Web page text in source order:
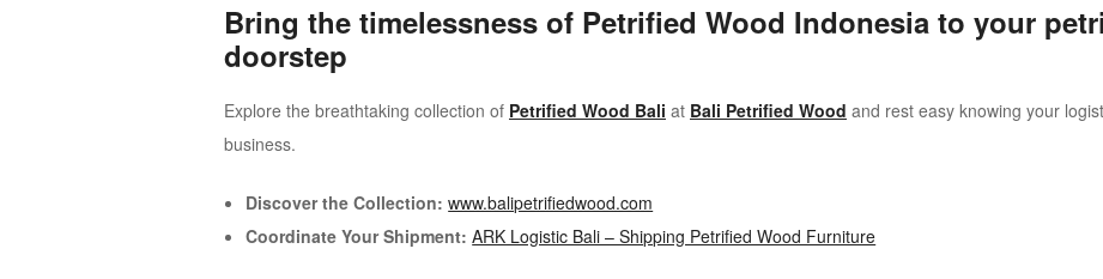
Bring the timelessness of Petrified Wood Indonesia to your
doorstep
Explore the breathtaking collection of Petrified Wood Bali at Bali Petrified Wood and rest easy knowing your
business.
Discover the Collection: www.balipetrifiedwood.com
Coordinate Your Shipment: ARK Logistic Bali – Shipping Petrified Wood Furniture